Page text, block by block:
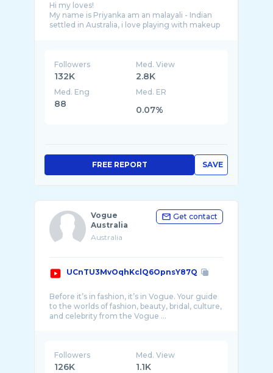
Hi my loves!
My name is Priyanka am an malayali - Indian
settled in Australia, i love playing with makeup
Followers
132K
Med. View
2.8K
Med. Eng
88
Med. ER
0.07%
SAVE
FREE REPORT
Vogue
Australia
Australia
Get contact
UCnTU3MvOqhKclQ6OpnsY87Q
Before it’s in fashion, it’s in Vogue. Your guide
to the worlds of fashion, beauty, bridal, culture,
Followers
126K
Med. View
1.1K